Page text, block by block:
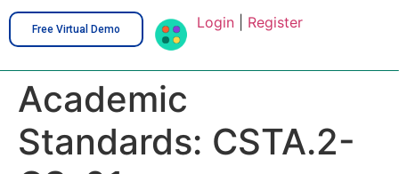
Free Virtual Demo Login Register
Academic
Standards: CSTA.2-